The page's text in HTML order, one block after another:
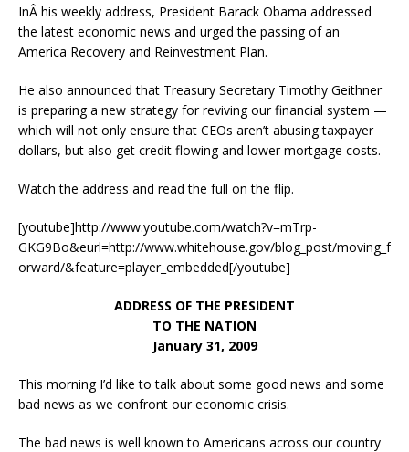
InÂ his weekly address, President Barack Obama addressed
the latest economic news and urged the passing of an
America Recovery and Reinvestment Plan.
He also announced that Treasury Secretary Timothy Geithner
is preparing a new strategy for reviving our financial system —
which will not only ensure that CEOs aren’t abusing taxpayer
dollars, but also get credit flowing and lower mortgage costs.
Watch the address and read the full on the flip.
[youtube]http://www.youtube.com/watch?v=mTrp-
GKG9Bo&eurl=http://www.whitehouse.gov/blog_post/moving_f
orward/&feature=player_embedded[/youtube]
ADDRESS OF THE PRESIDENT
TO THE NATION
January 31, 2009
This morning I’d like to talk about some good news and some
bad news as we confront our economic crisis.
The bad news is well known to Americans across our country